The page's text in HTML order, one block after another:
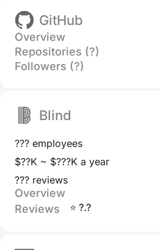
GitHub
Overview
Repositories (?)
Followers (?)
Blind
??? employees
$??K ~ $???K a year
??? reviews
Overview
Reviews
⭐ ?.?